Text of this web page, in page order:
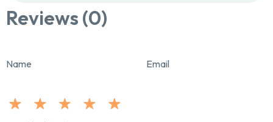
Reviews (0)
Name Email